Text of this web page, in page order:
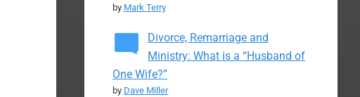
by Mark Terry
Divorce, Remarriage and
Ministry: What is a “Husband of
One Wife?”
by Dave Miller